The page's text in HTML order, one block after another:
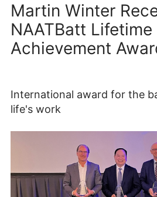
Martin Winter
NAATBatt Lifetime
Achievement
International award for the
life's work